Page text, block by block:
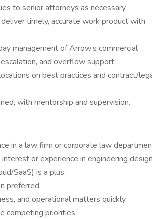
to senior attorneys as necessary.
timely, accurate work product with
management of Arrow’s commercial
and overflow support.
on best practices and contract/
with mentorship and supervision.
in a law firm or corporate law
or experience in engineering design
SaaS) is a plus.
preferred.
and operational matters quickly.
competing priorities.